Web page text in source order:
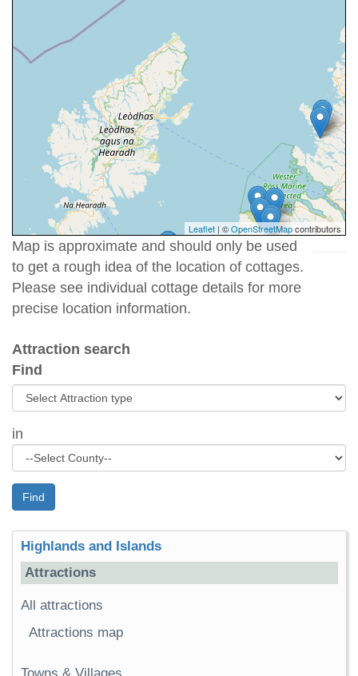
Leaflet | ©OpenStreetMapcontributors
Map is approximate and should only be used
to get a rough idea of the location of cottages.
Please see individual cottage details for more
precise location information.
Attraction search
Find
in
Find
Highlands and Islands
Attractions
All attractions
Attractions map